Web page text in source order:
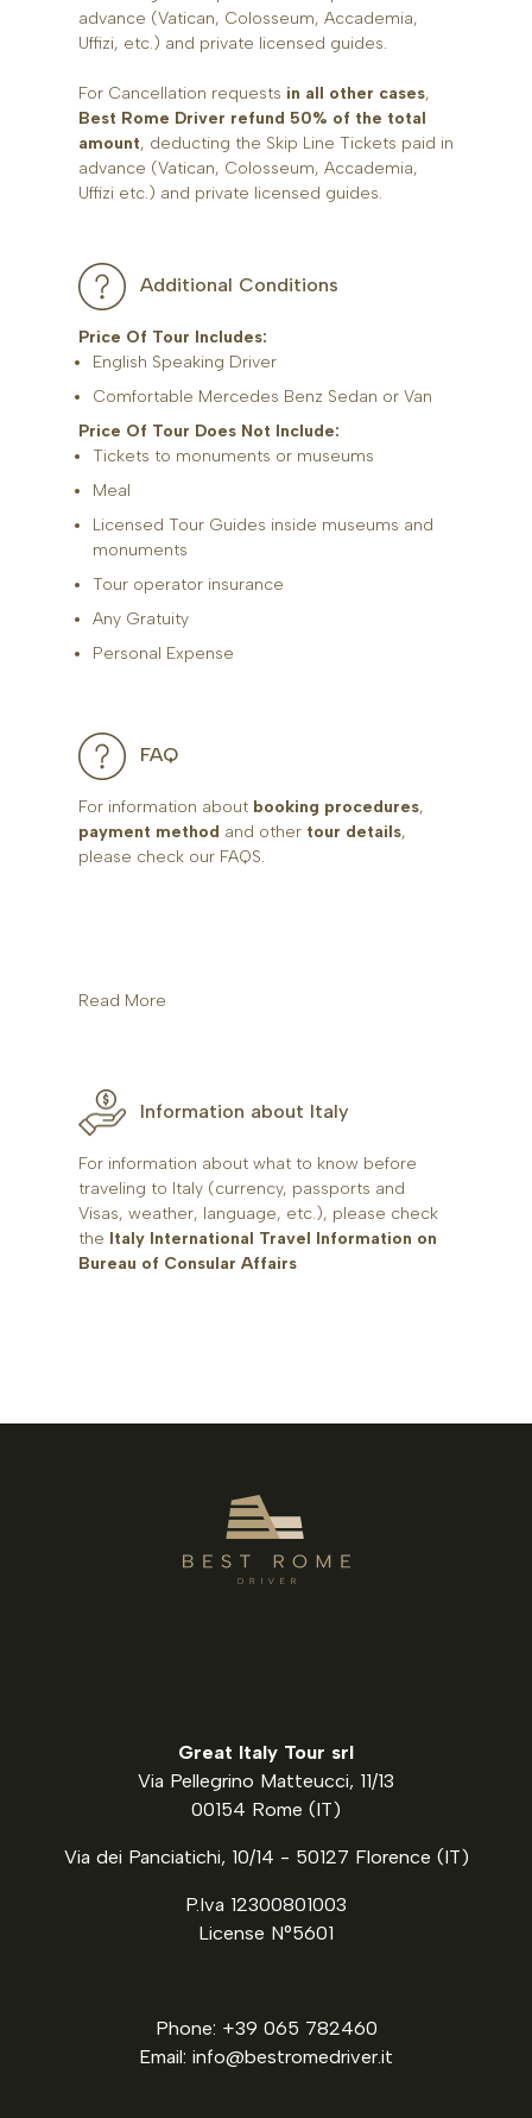
advance (Vatican, Colosseum, Accademia,
Uffizi, etc.) and private licensed guides.
For Cancellation requests in all other cases,
Best Rome Driver refund 50% of the total
amount, deducting the Skip Line Tickets paid in
advance (Vatican, Colosseum, Accademia,
Uffizi etc.) and private licensed guides.
Additional Conditions
Price Of Tour Includes:
English Speaking Driver
Comfortable Mercedes Benz Sedan or Van
Price Of Tour Does Not Include:
Tickets to monuments or museums
Meal
Licensed Tour Guides inside museums and
monuments
Tour operator insurance
Any Gratuity
Personal Expense
FAQ
For information about booking procedures,
payment method and other tour details,
please check our FAQS.
Read More
Information about Italy
For information about what to know before
traveling to Italy (currency, passports and
Visas, weather, language, etc.), please check
the Italy International Travel Information on
Bureau of Consular Affairs
Great Italy Tour srl
Via Pellegrino Matteucci, 11/13
00154 Rome (IT)
Via dei Panciatichi, 10/14 - 50127 Florence (IT)
P.Iva 12300801003
License N°5601
Phone: +39 065 782460
Email: info@bestromedriver.it